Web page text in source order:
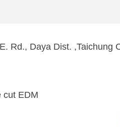
Rd., Daya Dist. ,Taichung
cut EDM